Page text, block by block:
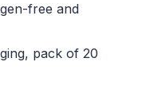
free and
pack of 20